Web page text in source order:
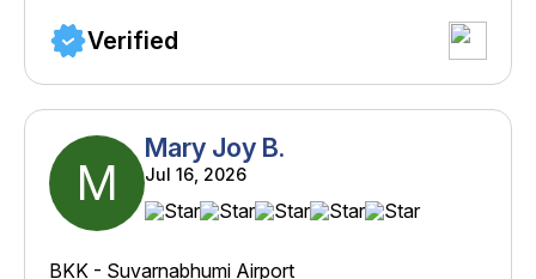
Verified
M
Mary Joy B.
Jul 16, 2026
BKK - Suvarnabhumi Airport